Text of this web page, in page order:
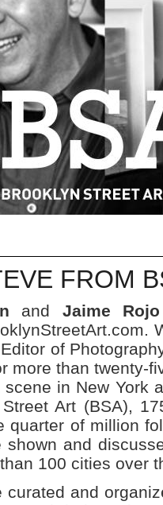
FROM
and Jaime
of
more than twenty-
in New York
Art (BSA),
quarter of million
and
100 cities over
and